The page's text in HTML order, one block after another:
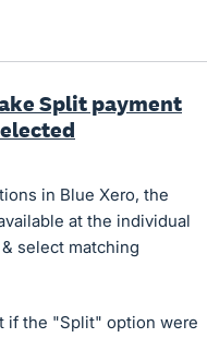
Split payment
in Blue Xero, the
at the individual
select matching
if the "Split" option were